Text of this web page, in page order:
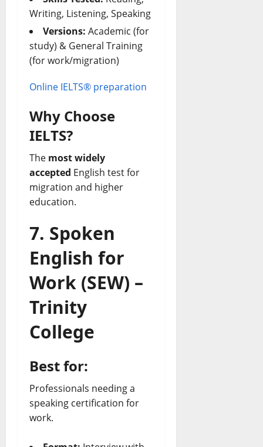
Writing, Listening, Speaking
Versions: Academic (for
study) & General Training
(for work/migration)
Online IELTS® preparation
Why Choose
IELTS?
The most widely
accepted English test for
migration and higher
education.
7. Spoken
English for
Work (SEW) –
Trinity
College
Best for:
Professionals needing a
speaking certification for
work.